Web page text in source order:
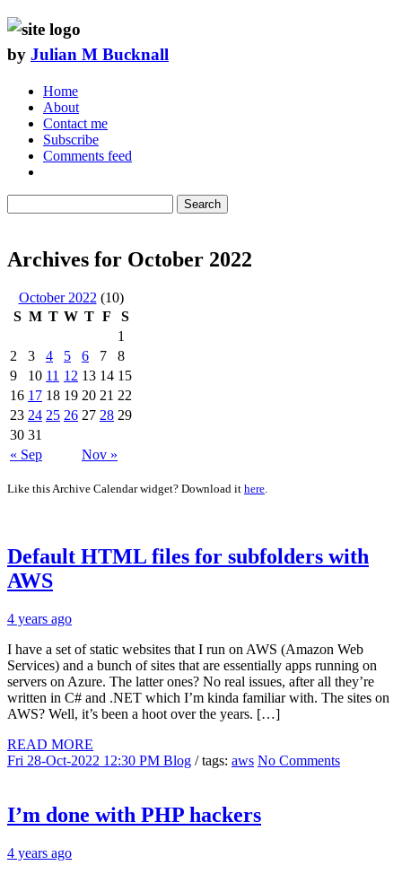
by Julian M Bucknall
Home
About
Contact me
Subscribe
Comments feed
Search
Archives for October 2022
October 2022 (10)
S M T W T F S
« Sep Nov »
1
2
3 4 5 6 7
8
9
10 11 12 13 14 15
16 17 18 19 20 21 22
23 24 25 26 27 28 29
30 31
Like this Archive Calendar widget? Download it here.
Default HTML files for subfolders with
AWS
4 years ago
I have a set of static websites that I run on AWS (Amazon Web
Services) and a bunch of sites that are essentially apps running on
servers on Azure. The latter ones? No real issues, after all they’re
written in C# and .NET which I’m kinda familiar with. The sites on
AWS? Well, it’s been a hoot over the years. […]
READ MORE
Fri 28-Oct-2022 12:30 PM Blog / tags: aws No Comments
I’m done with PHP hackers
4 years ago